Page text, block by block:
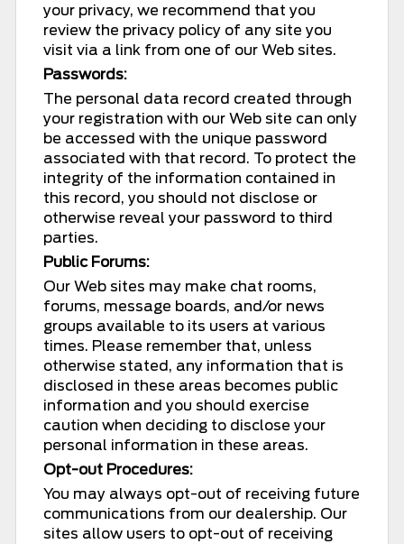
your privacy, we recommend that you
review the privacy policy of any site you
visit via a link from one of our Web sites.
Passwords:
The personal data record created through
your registration with our Web site can only
be accessed with the unique password
associated with that record. To protect the
integrity of the information contained in
this record, you should not disclose or
otherwise reveal your password to third
parties.
Public Forums:
Our Web sites may make chat rooms,
forums, message boards, and/or news
groups available to its users at various
times. Please remember that, unless
otherwise stated, any information that is
disclosed in these areas becomes public
information and you should exercise
caution when deciding to disclose your
personal information in these areas.
Opt-out Procedures:
You may always opt-out of receiving future
communications from our dealership. Our
sites allow users to opt-out of receiving